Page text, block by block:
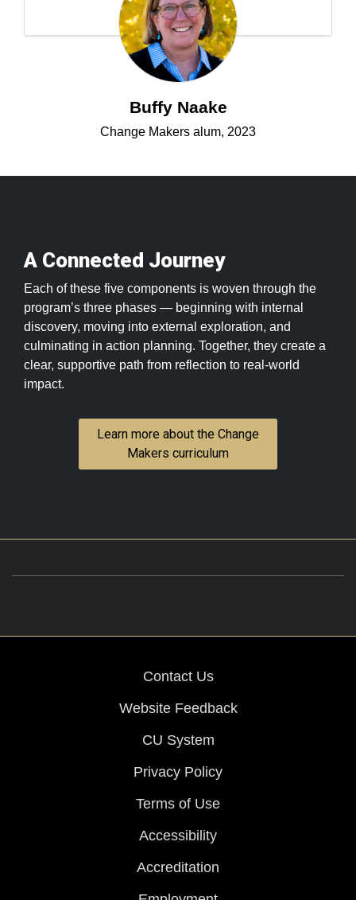
Buffy Naake
Change Makers alum, 2023
A Connected Journey
Each of these five components is woven through the
program’s three phases — beginning with internal
discovery, moving into external exploration, and
culminating in action planning. Together, they create a
clear, supportive path from reflection to real-world
impact.
Learn more about the Change
Makers curriculum
Contact Us
Website Feedback
CU System
Privacy Policy
Terms of Use
Accessibility
Accreditation